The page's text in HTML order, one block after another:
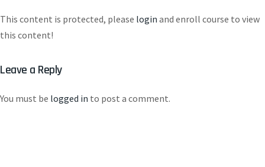
This content is protected, please login and enroll course to view
this content!
Leave a Reply
You must be logged in to post a comment.